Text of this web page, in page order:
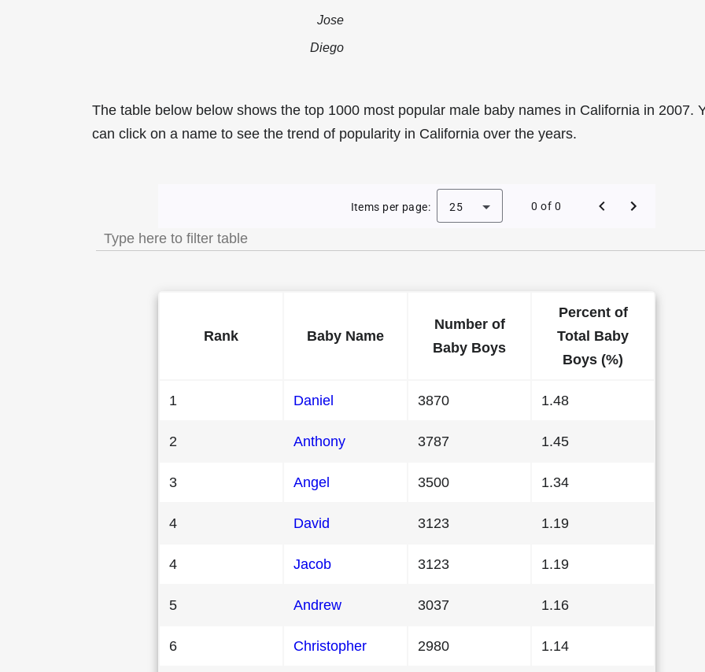
Jose
Diego
The table below below shows the top 1000 most popular male baby names in California in 2007.
can click on a name to see the trend of popularity in California over the years.
Most Popular Male Baby Names in California in 2007
Items per page: 25 0 of 0
Rank Baby Name
Number of
Baby Boys
Percent of
Total Baby
Boys (%)
1 Daniel 3870 1.48
2 Anthony 3787 1.45
3 Angel 3500 1.34
4 David 3123 1.19
4 Jacob 3123 1.19
5 Andrew 3037 1.16
6 Christopher 2980 1.14